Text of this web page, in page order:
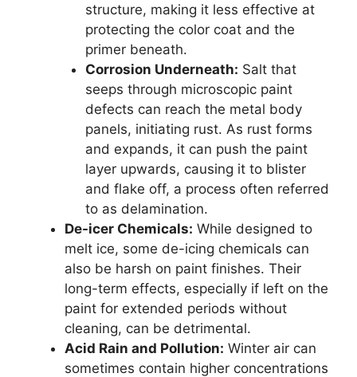
structure, making it less effective at
protecting the color coat and the
primer beneath.
Corrosion Underneath: Salt that
seeps through microscopic paint
defects can reach the metal body
panels, initiating rust. As rust forms
and expands, it can push the paint
layer upwards, causing it to blister
and flake off, a process often referred
to as delamination.
De-icer Chemicals: While designed to
melt ice, some de-icing chemicals can
also be harsh on paint finishes. Their
long-term effects, especially if left on the
paint for extended periods without
cleaning, can be detrimental.
Acid Rain and Pollution: Winter air can
sometimes contain higher concentrations